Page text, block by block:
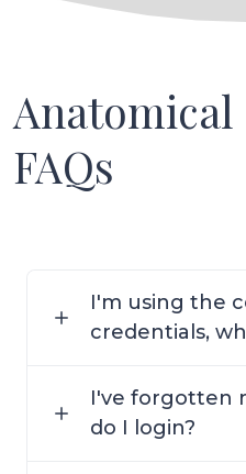
Anatomical
FAQs
I'm using the
credentials,
I've forgotten
do I login?